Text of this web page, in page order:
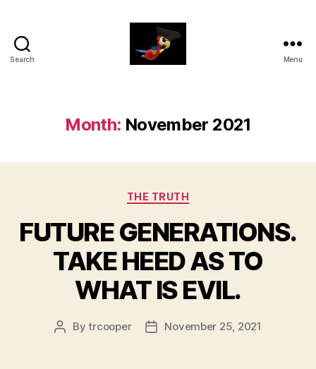
Search Menu
Month: November 2021
Categories
THE TRUTH
FUTURE GENERATIONS.
TAKE HEED AS TO
WHAT IS EVIL.
PostBytrcooper
PostNovember 25, 2021